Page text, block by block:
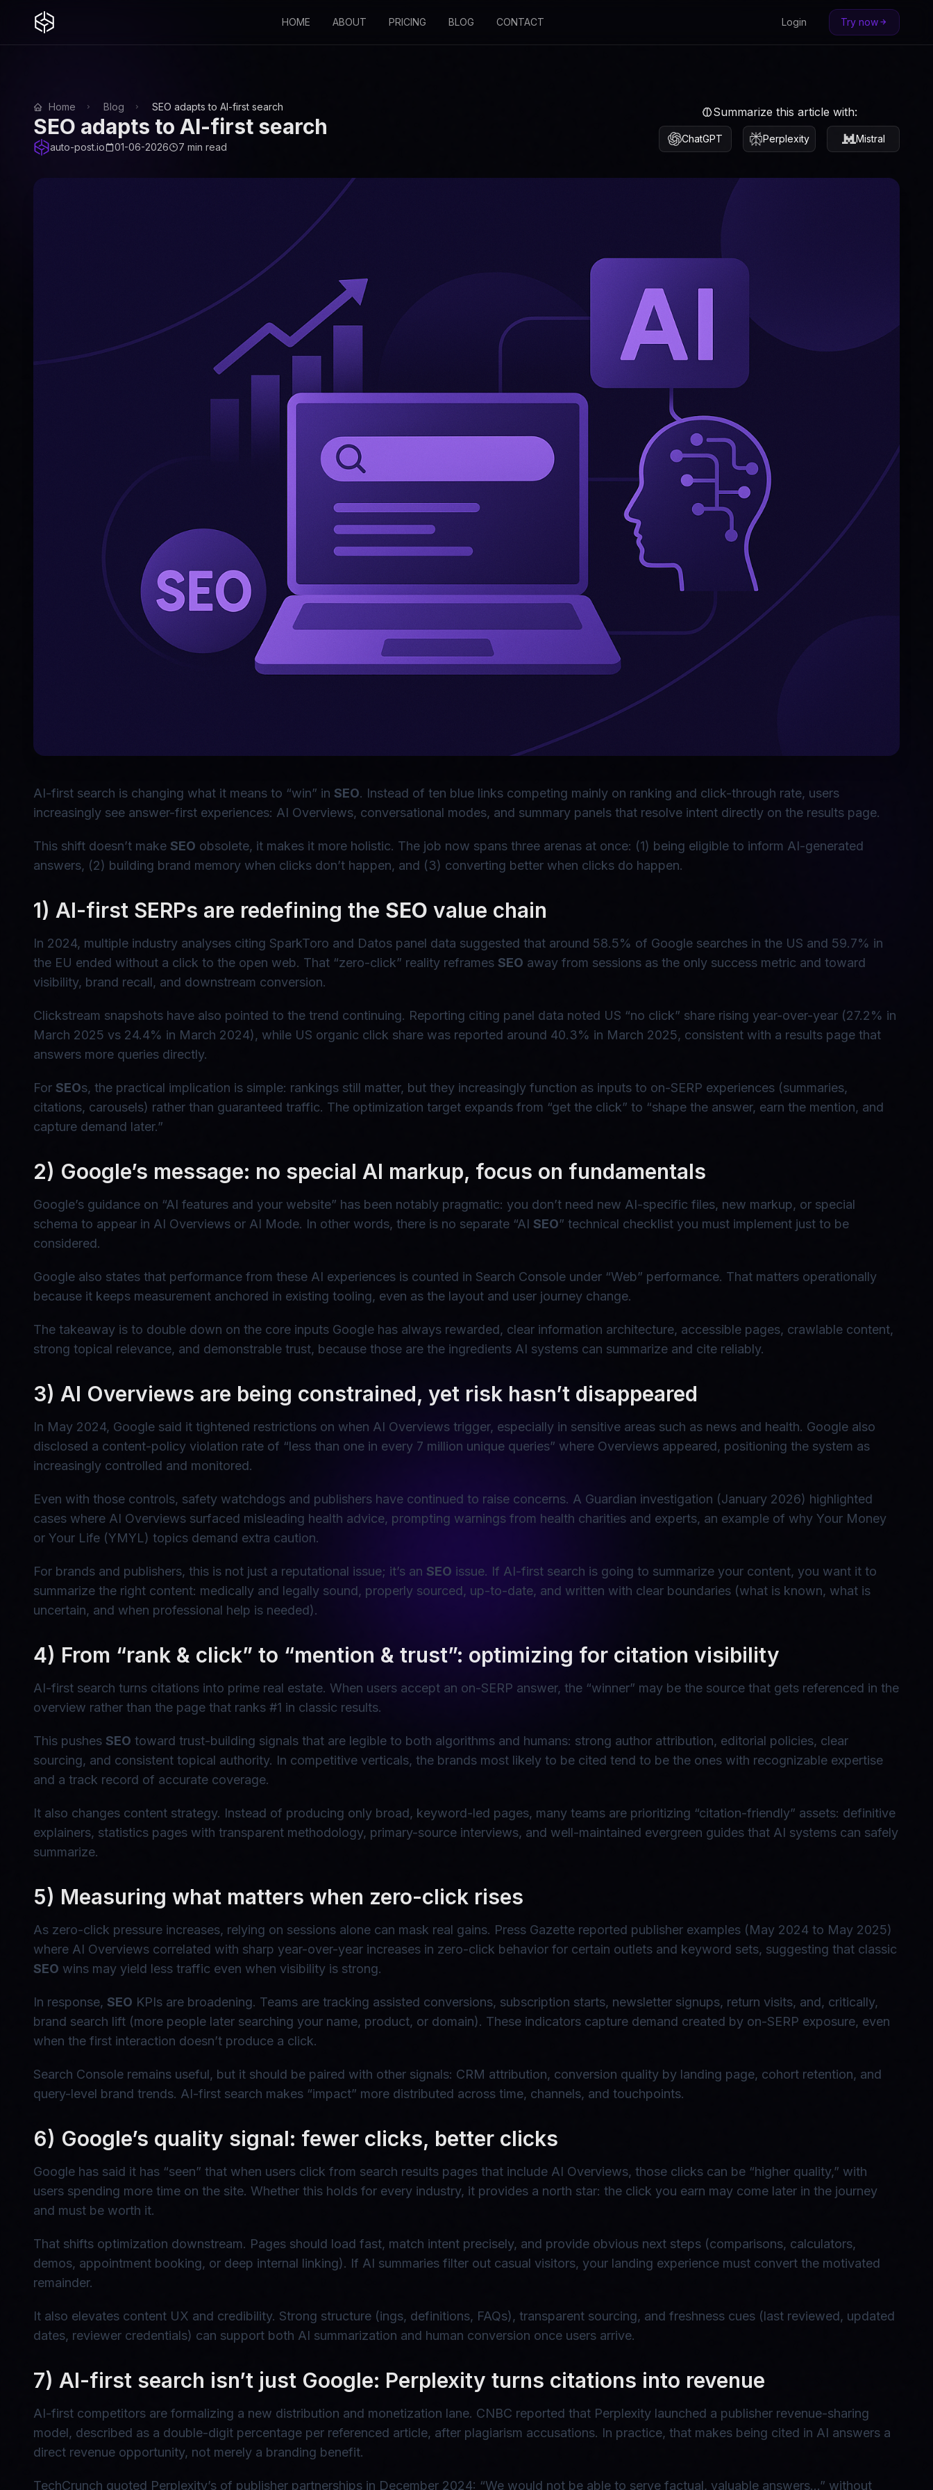
HOME ABOUT PRICING BLOG CONTACT Login Try now
Home Blog SEO adapts to AI-first search
SEO adapts to AI-first search
auto-post.io 01-06-2026 7 min read
Summarize this article with:
ChatGPT Perplexity Mistral
AI-first search is changing what it means to “win” in SEO. Instead of ten blue links competing mainly on ranking and click-through rate, users
increasingly see answer-first experiences: AI Overviews, conversational modes, and summary panels that resolve intent directly on the results page.
This shift doesn’t make SEO obsolete, it makes it more holistic. The job now spans three arenas at once: (1) being eligible to inform AI-generated
answers, (2) building brand memory when clicks don’t happen, and (3) converting better when clicks do happen.
1) AI-first SERPs are redefining the SEO value chain
In 2024, multiple industry analyses citing SparkToro and Datos panel data suggested that around 58.5% of Google searches in the US and 59.7% in
the EU ended without a click to the open web. That “zero-click” reality reframes SEO away from sessions as the only success metric and toward
visibility, brand recall, and downstream conversion.
Clickstream snapshots have also pointed to the trend continuing. Reporting citing panel data noted US “no click” share rising year-over-year (27.2% in
March 2025 vs 24.4% in March 2024), while US organic click share was reported around 40.3% in March 2025, consistent with a results page that
answers more queries directly.
For SEOs, the practical implication is simple: rankings still matter, but they increasingly function as inputs to on-SERP experiences (summaries,
citations, carousels) rather than guaranteed traffic. The optimization target expands from “get the click” to “shape the answer, earn the mention, and
capture demand later.”
2) Google’s message: no special AI markup, focus on fundamentals
Google’s guidance on “AI features and your website” has been notably pragmatic: you don’t need new AI-specific files, new markup, or special
schema to appear in AI Overviews or AI Mode. In other words, there is no separate “AI SEO” technical checklist you must implement just to be
considered.
Google also states that performance from these AI experiences is counted in Search Console under “Web” performance. That matters operationally
because it keeps measurement anchored in existing tooling, even as the layout and user journey change.
The takeaway is to double down on the core inputs Google has always rewarded, clear information architecture, accessible pages, crawlable content,
strong topical relevance, and demonstrable trust, because those are the ingredients AI systems can summarize and cite reliably.
3) AI Overviews are being constrained, yet risk hasn’t disappeared
In May 2024, Google said it tightened restrictions on when AI Overviews trigger, especially in sensitive areas such as news and health. Google also
disclosed a content-policy violation rate of “less than one in every 7 million unique queries” where Overviews appeared, positioning the system as
increasingly controlled and monitored.
Even with those controls, safety watchdogs and publishers have continued to raise concerns. A Guardian investigation (January 2026) highlighted
cases where AI Overviews surfaced misleading health advice, prompting warnings from health charities and experts, an example of why Your Money
or Your Life (YMYL) topics demand extra caution.
For brands and publishers, this is not just a reputational issue; it’s an SEO issue. If AI-first search is going to summarize your content, you want it to
summarize the right content: medically and legally sound, properly sourced, up-to-date, and written with clear boundaries (what is known, what is
uncertain, and when professional help is needed).
4) From “rank & click” to “mention & trust”: optimizing for citation visibility
AI-first search turns citations into prime real estate. When users accept an on-SERP answer, the “winner” may be the source that gets referenced in the
overview rather than the page that ranks #1 in classic results.
This pushes SEO toward trust-building signals that are legible to both algorithms and humans: strong author attribution, editorial policies, clear
sourcing, and consistent topical authority. In competitive verticals, the brands most likely to be cited tend to be the ones with recognizable expertise
and a track record of accurate coverage.
It also changes content strategy. Instead of producing only broad, keyword-led pages, many teams are prioritizing “citation-friendly” assets: definitive
explainers, statistics pages with transparent methodology, primary-source interviews, and well-maintained evergreen guides that AI systems can safely
summarize.
5) Measuring what matters when zero-click rises
As zero-click pressure increases, relying on sessions alone can mask real gains. Press Gazette reported publisher examples (May 2024 to May 2025)
where AI Overviews correlated with sharp year-over-year increases in zero-click behavior for certain outlets and keyword sets, suggesting that classic
SEO wins may yield less traffic even when visibility is strong.
In response, SEO KPIs are broadening. Teams are tracking assisted conversions, subscription starts, newsletter signups, return visits, and, critically,
brand search lift (more people later searching your name, product, or domain). These indicators capture demand created by on-SERP exposure, even
when the first interaction doesn’t produce a click.
Search Console remains useful, but it should be paired with other signals: CRM attribution, conversion quality by landing page, cohort retention, and
query-level brand trends. AI-first search makes “impact” more distributed across time, channels, and touchpoints.
6) Google’s quality signal: fewer clicks, better clicks
Google has said it has “seen” that when users click from search results pages that include AI Overviews, those clicks can be “higher quality,” with
users spending more time on the site. Whether this holds for every industry, it provides a north star: the click you earn may come later in the journey
and must be worth it.
That shifts optimization downstream. Pages should load fast, match intent precisely, and provide obvious next steps (comparisons, calculators,
demos, appointment booking, or deep internal linking). If AI summaries filter out casual visitors, your landing experience must convert the motivated
remainder.
It also elevates content UX and credibility. Strong structure (ings, definitions, FAQs), transparent sourcing, and freshness cues (last reviewed, updated
dates, reviewer credentials) can support both AI summarization and human conversion once users arrive.
7) AI-first search isn’t just Google: Perplexity turns citations into revenue
AI-first competitors are formalizing a new distribution and monetization lane. CNBC reported that Perplexity launched a publisher revenue-sharing
model, described as a double-digit percentage per referenced article, after plagiarism accusations. In practice, that makes being cited in AI answers a
direct revenue opportunity, not merely a branding benefit.
TechCrunch quoted Perplexity’s of publisher partnerships in December 2024: “We would not be able to serve factual, valuable answers…” without